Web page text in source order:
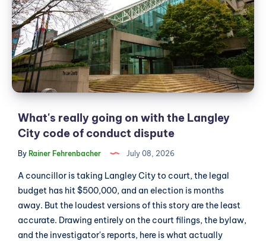
on
with
the
Langley
City
code
of
conduct
dispute
What's really going on with the Langley
City code of conduct dispute
By Rainer Fehrenbacher July 08, 2026
A councillor is taking Langley City to court, the legal
budget has hit $500,000, and an election is months
away. But the loudest versions of this story are the least
accurate. Drawing entirely on the court filings, the bylaw,
and the investigator's reports, here is what actually